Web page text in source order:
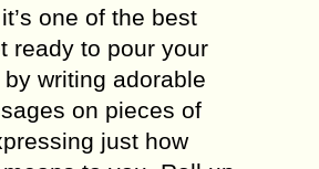
one of the best
ready to pour your
writing adorable
on pieces of
just how